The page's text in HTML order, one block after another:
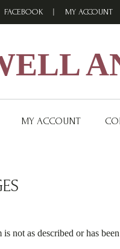
FACEBOOK MY ACCOUNT
MY ACCOUNT
not as described or has